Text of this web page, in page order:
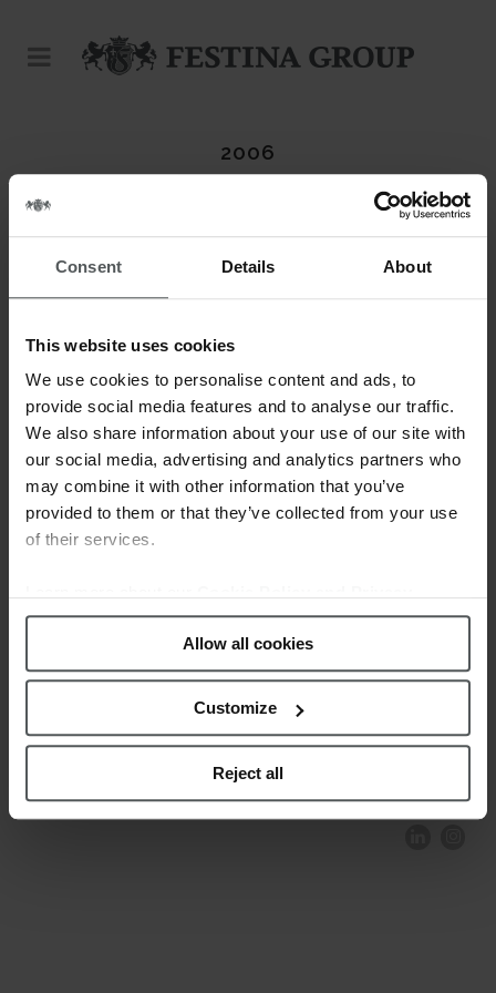
Consent Details About
This website uses cookies
We use cookies to personalise content and ads, to
provide social media features and to analyse our traffic.
We also share information about your use of our site with
our social media, advertising and analytics partners who
may combine it with other information that you’ve
provided to them or that they’ve collected from your use
of their services.
Policy.
Allow all cookies
Customize
Reject all
2006
ABOUT THIS PROJECT
DATE
20 November
CATEGORY
Candino
COMPLIANCE AND ETHICS CLIENTS AREA
FESTINA TO ENVIROMENT PRIVACY POLICY DATA PROTECTION
PRODUCT CONFORMITY